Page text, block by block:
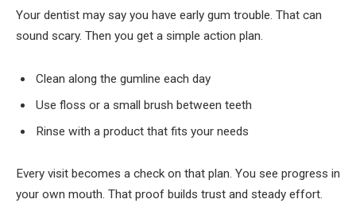
Your dentist may say you have early gum trouble. That can
sound scary. Then you get a simple action plan.
Clean along the gumline each day
Use floss or a small brush between teeth
Rinse with a product that fits your needs
Every visit becomes a check on that plan. You see progress in
your own mouth. That proof builds trust and steady effort.